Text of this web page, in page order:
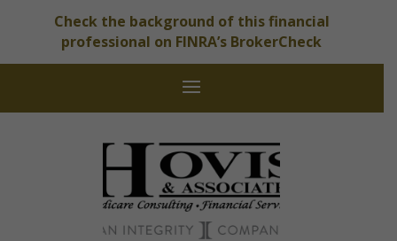
Check the background of this financial
professional on FINRA’s BrokerCheck